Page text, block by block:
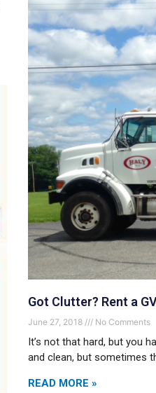
Got Clutter? Rent a
June 27, 2018 No Comments
It’s not that hard, but you
and clean, but sometimes
READ MORE »